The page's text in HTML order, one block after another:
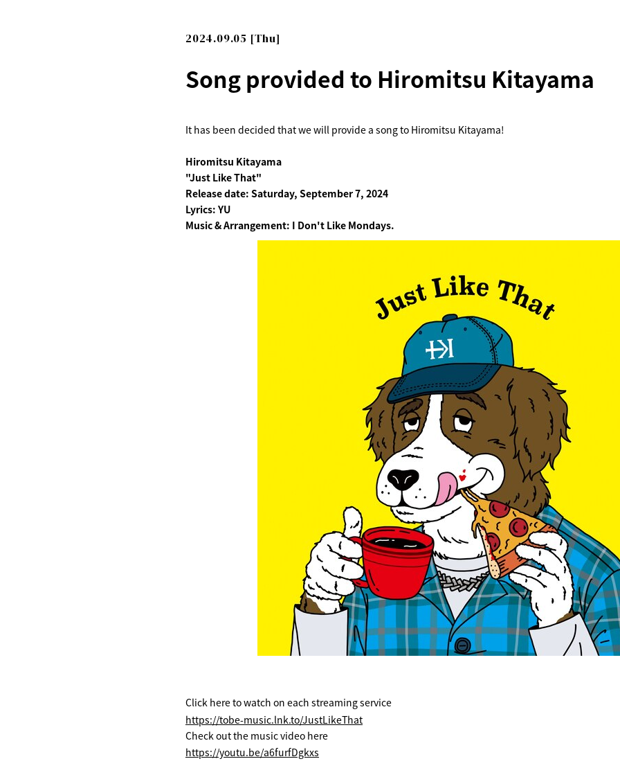
2024.09.05 [Thu]
Song provided to Hiromitsu Kitayama
It has been decided that we will provide a song to Hiromitsu Kitayama!
Hiromitsu Kitayama
"Just Like That"
Release date: Saturday, September 7, 2024
Lyrics: YU
Music & Arrangement: I Don't Like Mondays.
Click here to watch on each streaming service
https://tobe-music.lnk.to/JustLikeThat
Check out the music video here
https://youtu.be/a6furfDgkxs